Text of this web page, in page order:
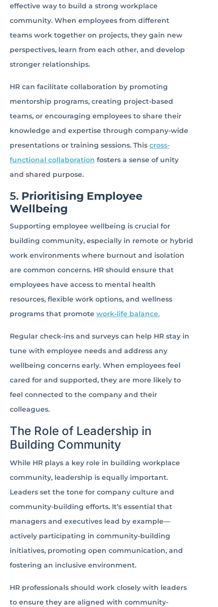
effective way to build a strong workplace
community. When employees from different
teams work together on projects, they gain new
perspectives, learn from each other, and develop
stronger relationships.
HR can facilitate collaboration by promoting
mentorship programs, creating project-based
teams, or encouraging employees to share their
knowledge and expertise through company-wide
presentations or training sessions. This cross-
functional collaboration fosters a sense of unity
and shared purpose.
5. Prioritising Employee
Wellbeing
Supporting employee wellbeing is crucial for
building community, especially in remote or hybrid
work environments where burnout and isolation
are common concerns. HR should ensure that
employees have access to mental health
resources, flexible work options, and wellness
programs that promote work-life balance.
Regular check-ins and surveys can help HR stay in
tune with employee needs and address any
wellbeing concerns early. When employees feel
cared for and supported, they are more likely to
feel connected to the company and their
colleagues.
The Role of Leadership in
Building Community
While HR plays a key role in building workplace
community, leadership is equally important.
Leaders set the tone for company culture and
community-building efforts. It’s essential that
managers and executives lead by example—
actively participating in community-building
initiatives, promoting open communication, and
fostering an inclusive environment.
HR professionals should work closely with leaders
to ensure they are aligned with community-